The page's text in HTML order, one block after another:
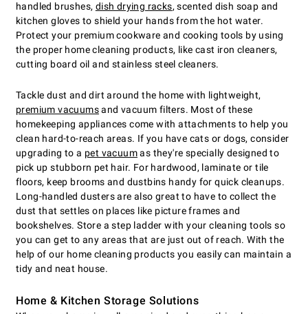
handled brushes, dish drying racks, scented dish soap and
kitchen gloves to shield your hands from the hot water.
Protect your premium cookware and cooking tools by using
the proper home cleaning products, like cast iron cleaners,
cutting board oil and stainless steel cleaners.
Tackle dust and dirt around the home with lightweight,
premium vacuumsand vacuum filters. Most of these
homekeeping appliances come with attachments to help you
clean hard-to-reach areas. If you have cats or dogs, consider
upgrading to a pet vacuumas they're specially designed to
pick up stubborn pet hair. For hardwood, laminate or tile
floors, keep brooms and dustbins handy for quick cleanups.
Long-handled dusters are also great to have to collect the
dust that settles on places like picture frames and
bookshelves. Store a step ladder with your cleaning tools so
you can get to any areas that are just out of reach. With the
help of our home cleaning products you easily can maintain a
tidy and neat house.
Home & Kitchen Storage Solutions